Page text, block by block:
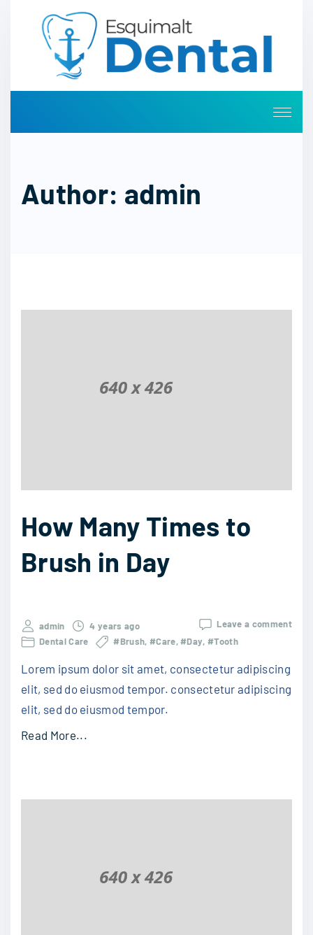
Author: admin
How Many Times to
Brush in Day
Leave a comment
admin
4 years ago
Dental Care
#Brush #Care #Day #Tooth
Lorem ipsum dolor sit amet, consectetur adipiscing
elit, sed do eiusmod tempor. consectetur adipiscing
elit, sed do eiusmod tempor.
Read More...